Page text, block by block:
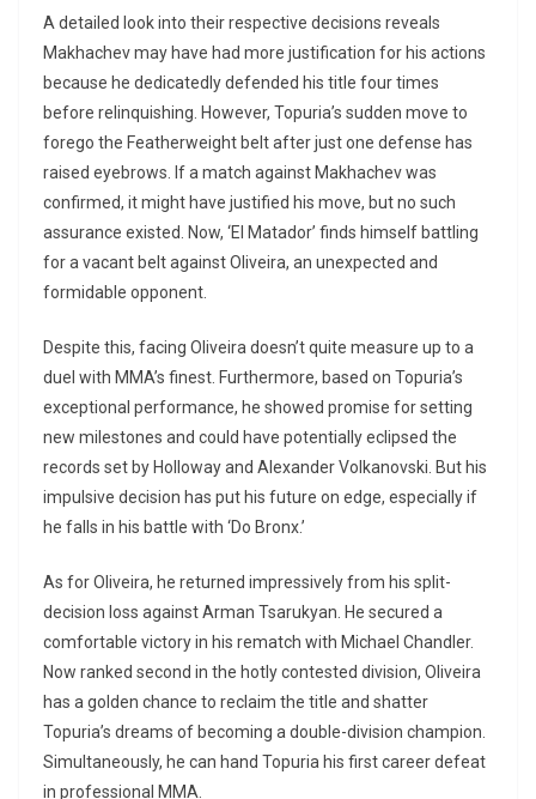
A detailed look into their respective decisions reveals
Makhachev may have had more justification for his actions
because he dedicatedly defended his title four times
before relinquishing. However, Topuria’s sudden move to
forego the Featherweight belt after just one defense has
raised eyebrows. If a match against Makhachev was
confirmed, it might have justified his move, but no such
assurance existed. Now, ‘El Matador’ finds himself battling
for a vacant belt against Oliveira, an unexpected and
formidable opponent.
Despite this, facing Oliveira doesn’t quite measure up to a
duel with MMA’s finest. Furthermore, based on Topuria’s
exceptional performance, he showed promise for setting
new milestones and could have potentially eclipsed the
records set by Holloway and Alexander Volkanovski. But his
impulsive decision has put his future on edge, especially if
he falls in his battle with ‘Do Bronx.’
As for Oliveira, he returned impressively from his split-
decision loss against Arman Tsarukyan. He secured a
comfortable victory in his rematch with Michael Chandler.
Now ranked second in the hotly contested division, Oliveira
has a golden chance to reclaim the title and shatter
Topuria’s dreams of becoming a double-division champion.
Simultaneously, he can hand Topuria his first career defeat
in professional MMA.